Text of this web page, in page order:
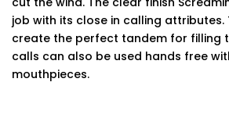
job with its close in calling attributes.
create the perfect tandem for filling
calls can also be used hands free
mouthpieces.